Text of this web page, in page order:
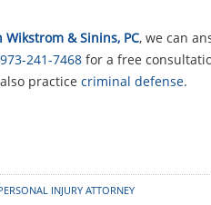
Wikstrom & Sinins, PC, we can
973-241-7468 for a free
practice criminal defense.
INJURY ATTORNEY